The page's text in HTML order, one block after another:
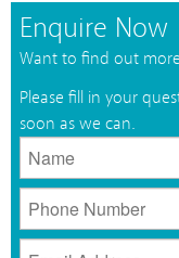
Enquire Now
Want to find out
Please fill in your
soon as we can.